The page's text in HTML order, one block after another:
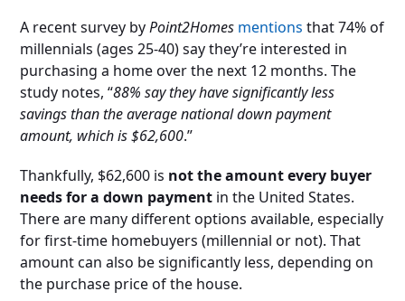
A recent survey byPoint2Homes mentions that 74% of
millennials (ages 25-40) say they’re interested in
purchasing a home over the next 12 months. The
study notes, “88% say they have significantly less
savings than the average national down payment
amount, which is $62,600.”
Thankfully, $62,600 is not the amount every buyer
needs for a down payment in the United States.
There are many different options available, especially
for first-time homebuyers (millennial or not). That
amount can also be significantly less, depending on
the purchase price of the house.